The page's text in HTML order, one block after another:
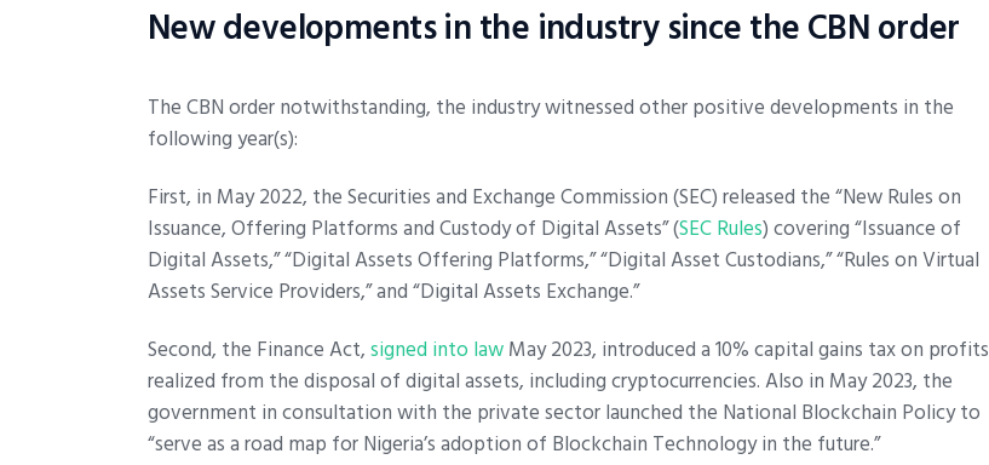
New developments in the industry since the CBN order
The CBN order notwithstanding, the industry witnessed other positive developments in the
following year(s):
First, in May 2022, the Securities and Exchange Commission (SEC) released the “New Rules on
Issuance, Offering Platforms and Custody of Digital Assets” (SEC Rules) covering “Issuance of
Digital Assets,” “Digital Assets Offering Platforms,” “Digital Asset Custodians,” “Rules on Virtual
Assets Service Providers,” and “Digital Assets Exchange.”
Second, the Finance Act,signed into lawMay 2023, introduced a 10% capital gains tax on profits
realized from the disposal of digital assets, including cryptocurrencies. Also in May 2023, the
government in consultation with the private sector launched the National Blockchain Policy to
“serve as a road map for Nigeria’s adoption of Blockchain Technology in the future.”